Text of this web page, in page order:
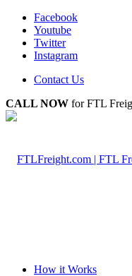
Facebook
Youtube
Twitter
Instagram
Contact Us
CALL NOW for FTL
How it Works